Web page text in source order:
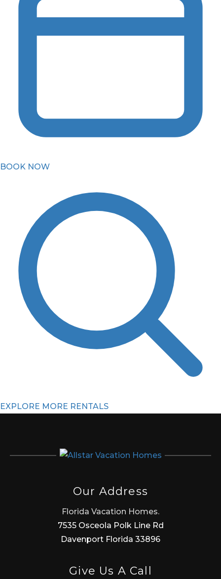
BOOK NOW
EXPLORE MORE RENTALS
Our Address
Florida Vacation Homes.
7535 Osceola Polk Line Rd
Davenport Florida 33896
Give Us A Call